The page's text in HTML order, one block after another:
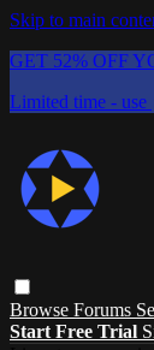
Skip to main
GET 52% OFF
Limited time - use
Browse Forums
Start Free Trial